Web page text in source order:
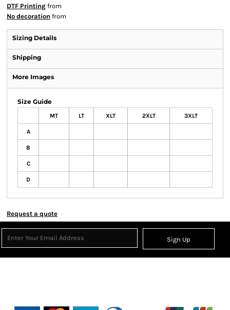
DTF Printing from
No decoration from
Sizing Details
Shipping
More Images
Size Guide
MT LT XLT 2XLT 3XLT
A
B
C
D
Request a quote
Sign Up